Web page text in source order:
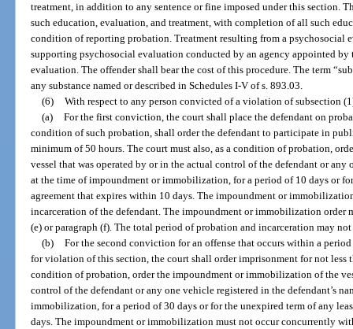
treatment, in addition to any sentence or fine imposed under this section.
such education, evaluation, and treatment, with completion of all such
condition of reporting probation. Treatment resulting from a psychosocial
supporting psychosocial evaluation conducted by an agency appointed
evaluation. The offender shall bear the cost of this procedure. The term
any substance named or described in Schedules I-V of s. 893.03.
(6) With respect to any person convicted of a violation of subsection
(a) For the first conviction, the court shall place the defendant on
condition of such probation, shall order the defendant to participate in
minimum of 50 hours. The court must also, as a condition of probation,
vessel that was operated by or in the actual control of the defendant or any
at the time of impoundment or immobilization, for a period of 10 days or
agreement that expires within 10 days. The impoundment or
incarceration of the defendant. The impoundment or immobilization order
(e) or paragraph (f). The total period of probation and incarceration may not
(b) For the second conviction for an offense that occurs within a
for violation of this section, the court shall order imprisonment for not less
condition of probation, order the impoundment or immobilization of the
control of the defendant or any one vehicle registered in the defendant’s
immobilization, for a period of 30 days or for the unexpired term of any
days. The impoundment or immobilization must not occur concurrently